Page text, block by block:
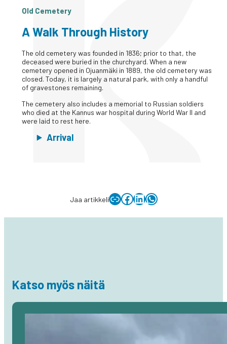
Old Cemetery
A Walk Through History
The old cemetery was founded in 1836; prior to that, the
deceased were buried in the churchyard. When a new
cemetery opened in Ojuanmäki in 1889, the old cemetery was
closed. Today, it is largely a natural park, with only a handful
of gravestones remaining.
The cemetery also includes a memorial to Russian soldiers
who died at the Kannus war hospital during World War II and
were laid to rest here.
Arrival
Jaa artikkeliCopy link to clipboard
Facebook
LinkedIn
WhatsApp
Katso myös näitä
Avaa
artikkeli